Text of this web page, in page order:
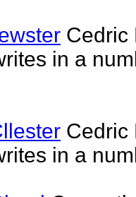
Cedric
in a
Cedric
in a